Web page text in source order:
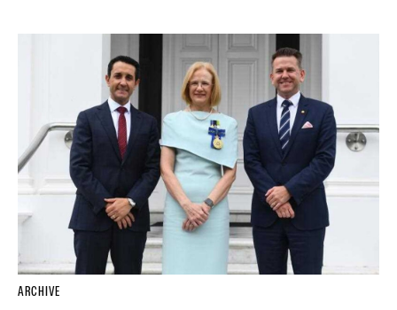
ARCHIVE